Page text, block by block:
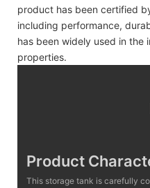
product has been certified
including performance,
has been widely used in the
properties.
Product
This storage tank is carefully